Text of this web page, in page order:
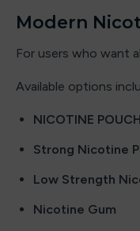
Elux
Energy King
FEOBA
Firerose
Modern
For users who want
Available options
NICOTINE
Strong Nicotine
Low Strength
Nicotine Gum